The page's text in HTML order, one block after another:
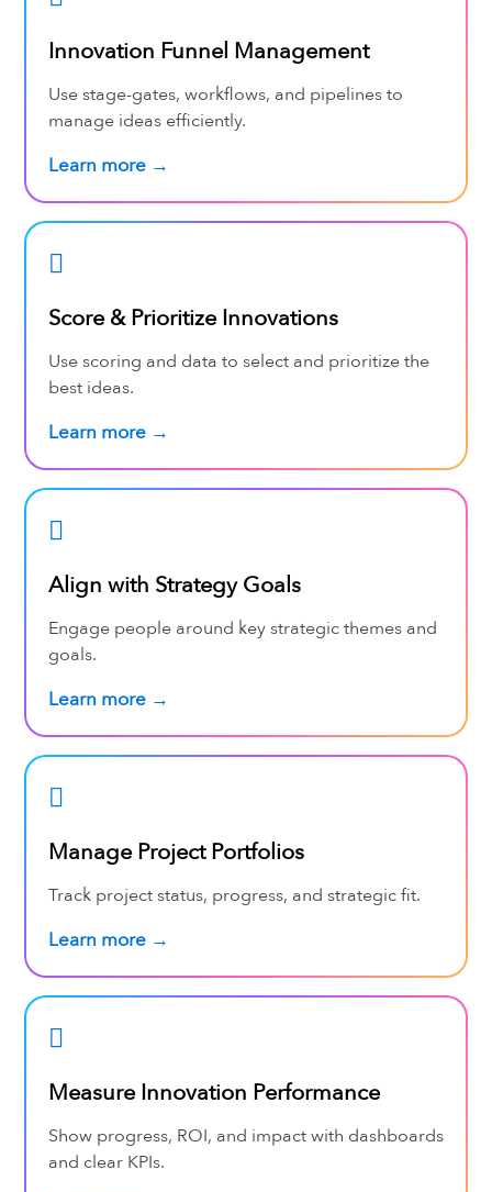
Innovation Funnel Management
Use stage-gates, workflows, and pipelines to
manage ideas efficiently.
Learn more →
Score & Prioritize Innovations
Use scoring and data to select and prioritize the
best ideas.
Learn more →
Align with Strategy Goals
Engage people around key strategic themes and
goals.
Learn more →
Manage Project Portfolios
Track project status, progress, and strategic fit.
Learn more →
Measure Innovation Performance
Show progress, ROI, and impact with dashboards
and clear KPIs.